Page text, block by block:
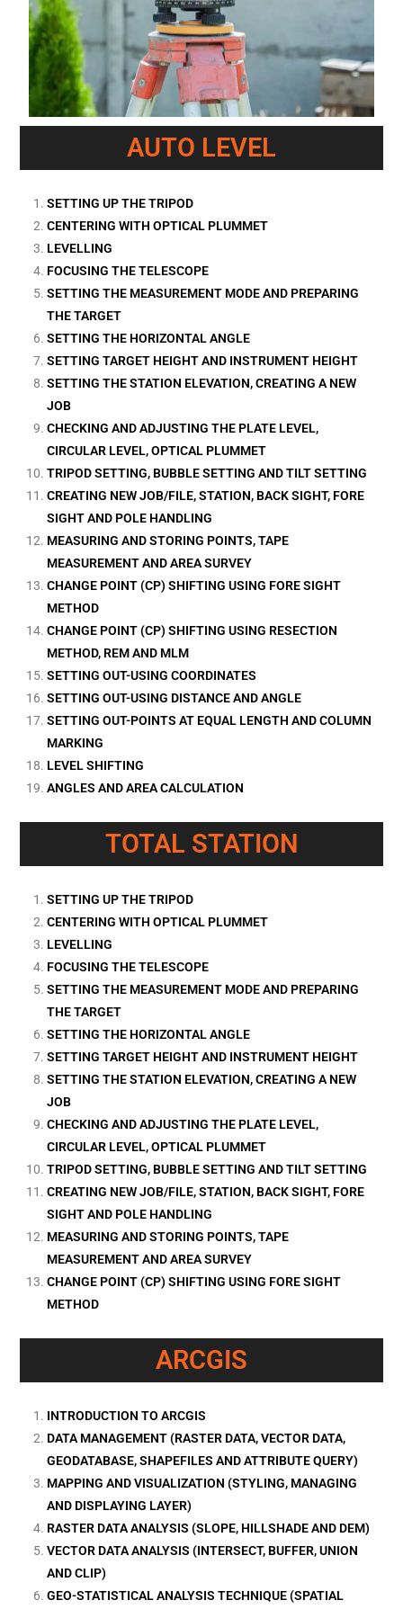
AUTO LEVEL
SETTING UP THE TRIPOD
CENTERING WITH OPTICAL PLUMMET
LEVELLING
FOCUSING THE TELESCOPE
SETTING THE MEASUREMENT MODE AND PREPARING
THE TARGET
SETTING THE HORIZONTAL ANGLE
SETTING TARGET HEIGHT AND INSTRUMENT HEIGHT
SETTING THE STATION ELEVATION, CREATING A NEW
JOB
CHECKING AND ADJUSTING THE PLATE LEVEL,
CIRCULAR LEVEL, OPTICAL PLUMMET
TRIPOD SETTING, BUBBLE SETTING AND TILT SETTING
CREATING NEW JOB/FILE, STATION, BACK SIGHT, FORE
SIGHT AND POLE HANDLING
MEASURING AND STORING POINTS, TAPE
MEASUREMENT AND AREA SURVEY
CHANGE POINT (CP) SHIFTING USING FORE SIGHT
METHOD
CHANGE POINT (CP) SHIFTING USING RESECTION
METHOD, REM AND MLM
SETTING OUT-USING COORDINATES
SETTING OUT-USING DISTANCE AND ANGLE
SETTING OUT-POINTS AT EQUAL LENGTH AND COLUMN
MARKING
LEVEL SHIFTING
ANGLES AND AREA CALCULATION
TOTAL STATION
SETTING UP THE TRIPOD
CENTERING WITH OPTICAL PLUMMET
LEVELLING
FOCUSING THE TELESCOPE
SETTING THE MEASUREMENT MODE AND PREPARING
THE TARGET
SETTING THE HORIZONTAL ANGLE
SETTING TARGET HEIGHT AND INSTRUMENT HEIGHT
SETTING THE STATION ELEVATION, CREATING A NEW
JOB
CHECKING AND ADJUSTING THE PLATE LEVEL,
CIRCULAR LEVEL, OPTICAL PLUMMET
TRIPOD SETTING, BUBBLE SETTING AND TILT SETTING
CREATING NEW JOB/FILE, STATION, BACK SIGHT, FORE
SIGHT AND POLE HANDLING
MEASURING AND STORING POINTS, TAPE
MEASUREMENT AND AREA SURVEY
CHANGE POINT (CP) SHIFTING USING FORE SIGHT
METHOD
ARCGIS
INTRODUCTION TO ARCGIS
DATA MANAGEMENT (RASTER DATA, VECTOR DATA,
GEODATABASE, SHAPEFILES AND ATTRIBUTE QUERY)
MAPPING AND VISUALIZATION (STYLING, MANAGING
AND DISPLAYING LAYER)
RASTER DATA ANALYSIS (SLOPE, HILLSHADE AND DEM)
VECTOR DATA ANALYSIS (INTERSECT, BUFFER, UNION
AND CLIP)
GEO-STATISTICAL ANALYSIS TECHNIQUE (SPATIAL